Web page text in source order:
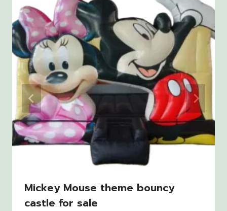
Mickey Mouse theme bouncy
castle for sale